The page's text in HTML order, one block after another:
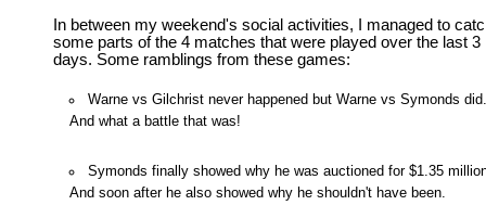
In between my weekend's social activities, I managed to
some parts of the 4 matches that were played over the last 3
days. Some ramblings from these games:
Warne vs Gilchrist never happened but Warne vs Symonds did.
And what a battle that was!
Symonds finally showed why he was auctioned for $1.35
And soon after he also showed why he shouldn't have been.